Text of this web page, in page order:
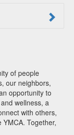
of people
our neighbors,
opportunity to
wellness, a
with others,
Together,